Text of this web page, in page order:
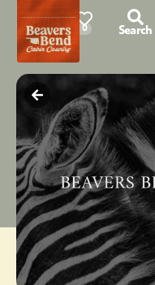
85°F 0 Search